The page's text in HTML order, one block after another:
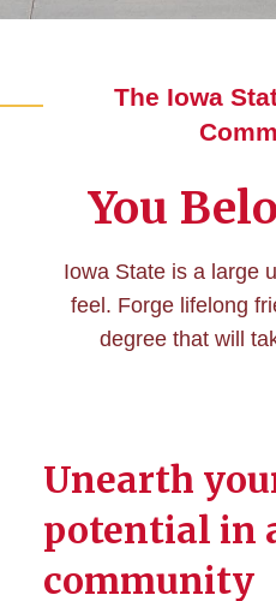
The Iowa
You
Iowa State is a large
feel. Forge lifelong
degree that will
Unearth
potential in
community